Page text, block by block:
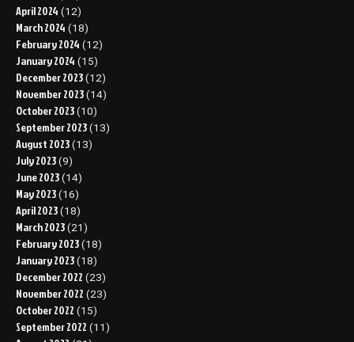
April 2024 (12)
March 2024 (18)
February 2024 (12)
January 2024 (15)
December 2023 (12)
November 2023 (14)
October 2023 (10)
September 2023 (13)
August 2023 (13)
July 2023 (9)
June 2023 (14)
May 2023 (16)
April 2023 (18)
March 2023 (21)
February 2023 (18)
January 2023 (18)
December 2022 (23)
November 2022 (23)
October 2022 (15)
September 2022 (11)